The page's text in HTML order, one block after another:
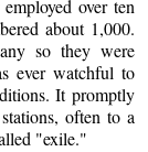
over ten
about 1,000.
so they were
ever watchful to
It promptly
often to a
"exile."